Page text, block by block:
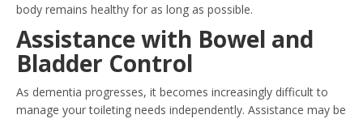
body remains healthy for as long as possible.
Assistance with Bowel and
Bladder Control
As dementia progresses, it becomes increasingly difficult to
manage your toileting needs independently. Assistance may be